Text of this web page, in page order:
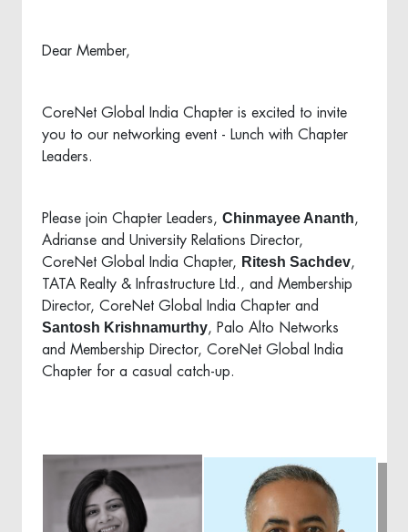
Dear Member,
CoreNet Global India Chapter is excited to invite
you to our networking event - Lunch with Chapter
Leaders.
Please join Chapter Leaders, Chinmayee Ananth,
Adrianse and University Relations Director,
CoreNet Global India Chapter, Ritesh Sachdev,
TATA Realty & Infrastructure Ltd., and Membership
Director, CoreNet Global India Chapter and
Santosh Krishnamurthy, Palo Alto Networks
and Membership Director, CoreNet Global India
Chapter for a casual catch-up.